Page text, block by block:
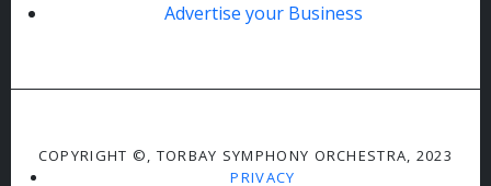
Advertise your Business
COPYRIGHT ©, TORBAY SYMPHONY ORCHESTRA, 2023
PRIVACY